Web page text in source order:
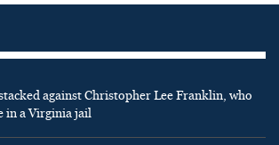
against Christopher Lee Franklin, who
in a Virginia jail